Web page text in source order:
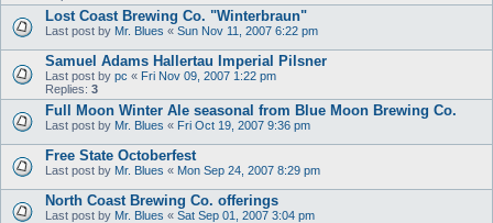
Lost Coast Brewing Co. "Winterbraun"
Last post by Mr. Blues « Sun Nov 11, 2007 6:22 pm
Samuel Adams Hallertau Imperial Pilsner
Last post by pc « Fri Nov 09, 2007 1:22 pm
Replies: 3
Full Moon Winter Ale seasonal from Blue Moon Brewing Co.
Last post by Mr. Blues « Fri Oct 19, 2007 9:36 pm
Free State Octoberfest
Last post by Mr. Blues « Mon Sep 24, 2007 8:29 pm
North Coast Brewing Co. offerings
Last post by Mr. Blues « Sat Sep 01, 2007 3:04 pm